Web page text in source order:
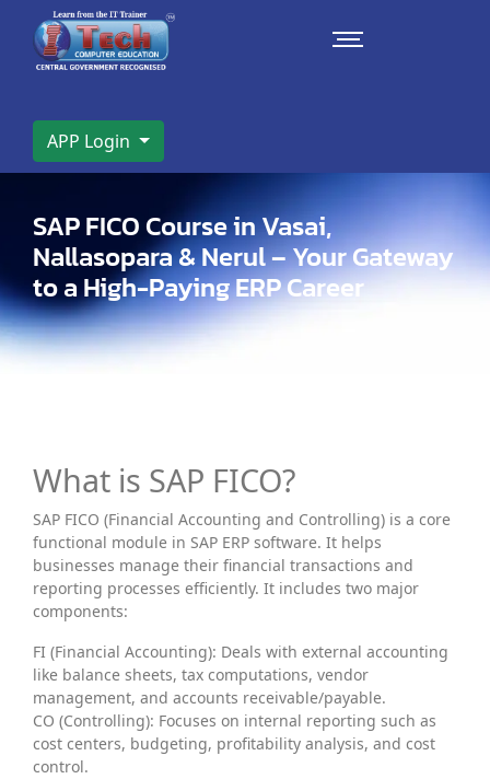
APP Login
SAP FICO Course in Vasai,
Nallasopara & Nerul – Your Gateway
to a High-Paying ERP Career
What is SAP FICO?
SAP FICO (Financial Accounting and Controlling) is a core
functional module in SAP ERP software. It helps
businesses manage their financial transactions and
reporting processes efficiently. It includes two major
components:
FI (Financial Accounting): Deals with external accounting
like balance sheets, tax computations, vendor
management, and accounts receivable/payable.
CO (Controlling): Focuses on internal reporting such as
cost centers, budgeting, profitability analysis, and cost
control.